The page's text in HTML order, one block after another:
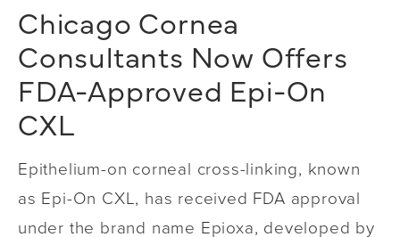
Chicago Cornea
Consultants Now Offers
FDA-Approved Epi-On
CXL
Epithelium-on corneal cross-linking, known
as Epi-On CXL, has received FDA approval
under the brand name Epioxa, developed by